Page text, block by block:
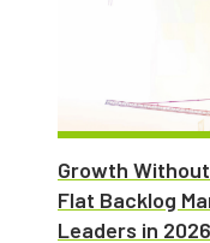
Growth
Flat Backlog
Leaders in 2026